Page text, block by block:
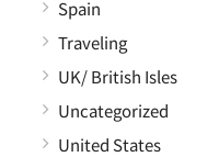
Spain
Traveling
UK/ British Isles
Uncategorized
United States